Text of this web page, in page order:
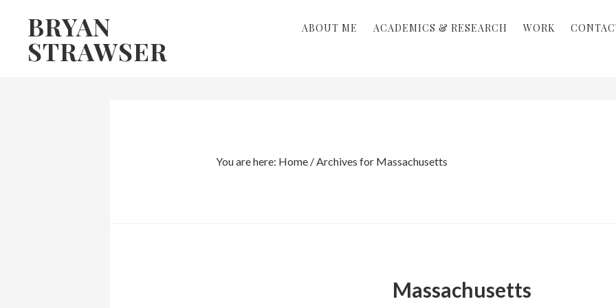
primary
BRYAN
STRAWSER
ABOUT ME ACADEMICS & RESEARCH WORK
You are here: Home /Archives for Massachusetts
Massachusetts